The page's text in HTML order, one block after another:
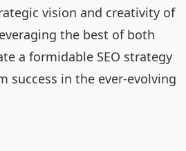
vision and creativity of
the best of both
a formidable SEO strategy
success in the ever-evolving